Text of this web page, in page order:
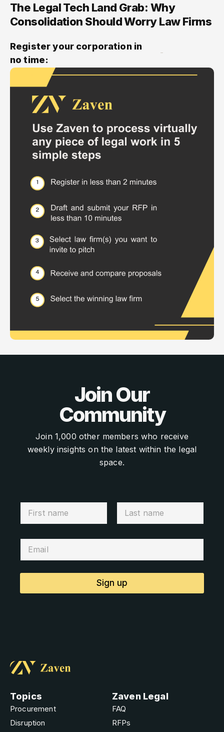
The Legal Tech Land Grab: Why
Consolidation Should Worry Law Firms
Register your corporation in
no time:
Join Our
Community
Join 1,000 other members who receive
weekly insights on the latest within the legal
space.
Sign up
Topics
Procurement
Disruption
Zaven Legal
FAQ
RFPs